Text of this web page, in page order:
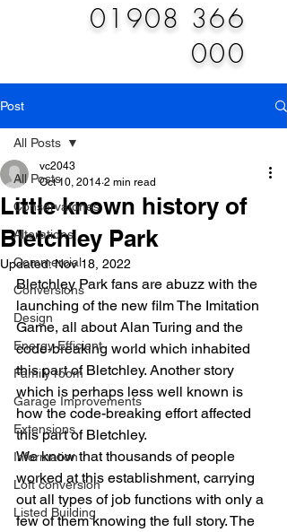
01908 366
000
Post
All Posts
Conservatories
Alterations
Commercial
Conversions
Design
Energy Efficient
Family room
Garage Improvements
Extensions
Information
Loft conversion
Listed Building
All Posts
Little known history of
Bletchley Park
vc2043
Oct 10, 2014 2 min read
Updated:Nov 18, 2022
Bletchley Park fans are abuzz with the
launching of the new film The Imitation
Game, all about Alan Turing and the
code-breaking world which inhabited
this part of Bletchley. Another story
which is perhaps less well known is
how the code-breaking effort affected
this part of Bletchley.
We know that thousands of people
worked at this establishment, carrying
out all types of job functions with only a
few of them knowing the full story. The